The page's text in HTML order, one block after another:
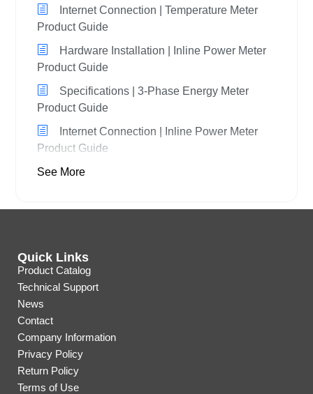
Internet Connection | Temperature Meter
Product Guide
Hardware Installation | Inline Power Meter
Product Guide
Specifications | 3-Phase Energy Meter
Product Guide
Internet Connection | Inline Power Meter
Product Guide
See More
Quick Links
Product Catalog
Technical Support
News
Contact
Company Information
Privacy Policy
Return Policy
Terms of Use